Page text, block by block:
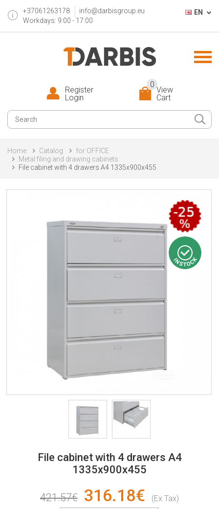
+37061263178
info@darbisgroup.eu
Workdays: 9:00 - 17:00
EN
View
Cart
0
Register
Login
Home Catalog
for OFFICE
Metal filing and drawing cabinets
File cabinet with 4 drawers A4 1335x900x455
File cabinet with 4 drawers A4
1335x900x455
421.57€ 316.18€ (Ex Tax)